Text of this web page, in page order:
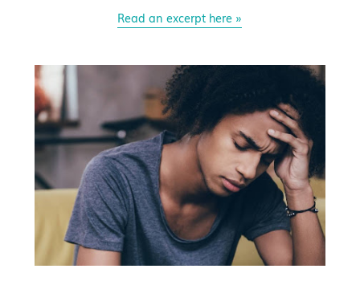
Read an excerpt here »